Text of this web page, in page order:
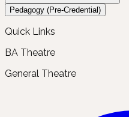
Pedagogy (Pre-Credential)
Quick Links
BA Theatre
General Theatre